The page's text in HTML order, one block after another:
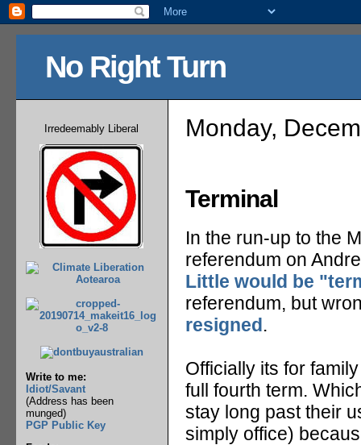
No Right Turn
Monday,
Terminal
In the run-up to the
referendum on
Little would be
referendum, but
resigned.
Officially its for
full fourth term.
stay long past their
simply office)
Irredeemably Liberal
Write to me:
Idiot/Savant
(Address has been
munged)
PGP Public Key